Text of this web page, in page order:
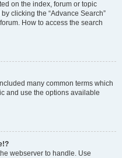
on the index, forum or topic
clicking the “Advance Search”
How to access the search
many common terms which
and use the options available
webserver to handle. Use